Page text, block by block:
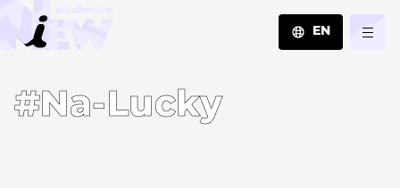
EN
#Na-Lucky